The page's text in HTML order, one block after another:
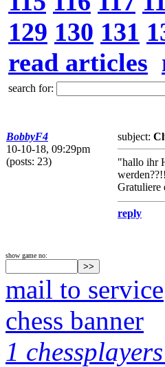
129 130 131
read articles
search for:
BobbyF4
10-10-18, 09:29pm
(posts: 23)
subject:
"hallo ihr
Gratuliere
reply
show game no:
mail to service
chess banner
1